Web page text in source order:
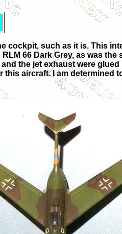
cockpit, such as it is. This
66 Dark Grey, as was
the jet exhaust were
aircraft. I am determined